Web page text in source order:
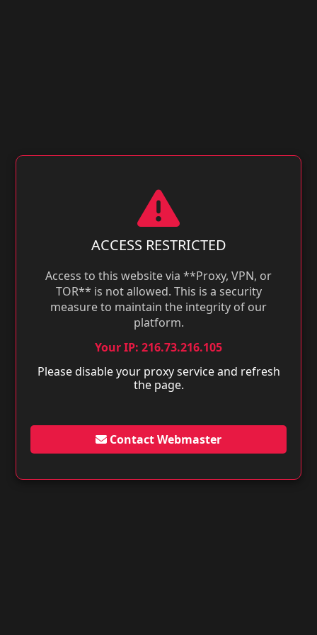
ACCESS RESTRICTED
Access to this website via **Proxy, VPN, or
TOR** is not allowed. This is a security
measure to maintain the integrity of our
platform.
Your IP: 216.73.216.105
Please disable your proxy service and refresh
the page.
Contact Webmaster